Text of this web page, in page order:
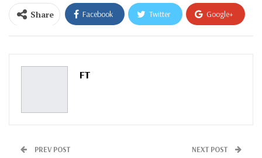
Share Facebook Twitter Google+
ReddIt WhatsApp
Pinterest
FT
PREV POST NEXT POST